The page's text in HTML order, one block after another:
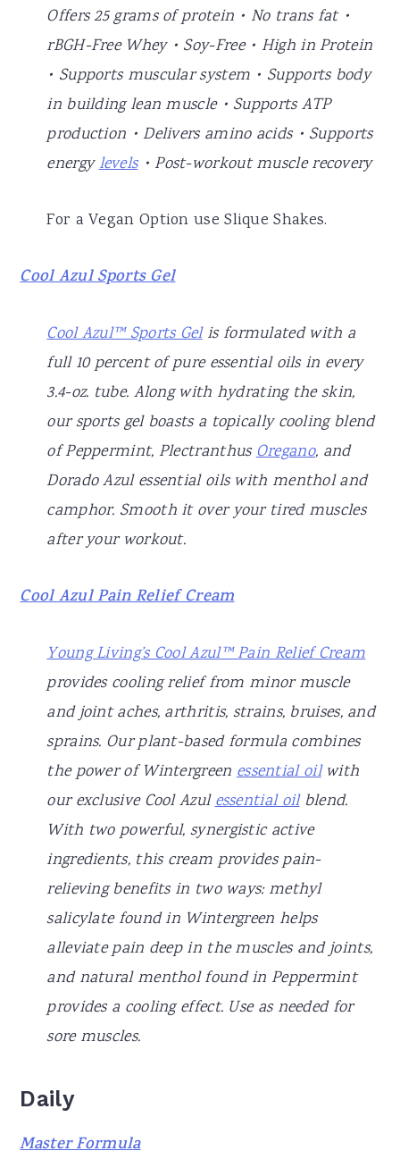
Offers 25 grams of protein • No trans fat •
rBGH-Free Whey • Soy-Free • High in Protein
• Supports muscular system • Supports body
in building lean muscle • Supports ATP
production • Delivers amino acids • Supports
energylevels• Post-workout muscle recovery
For a Vegan Option use Slique Shakes.
Cool Azul Sports Gel
Cool Azul™ Sports Gelis formulated with a
full 10 percent of pure essential oils in every
3.4-oz. tube. Along with hydrating the skin,
our sports gel boasts a topically cooling blend
of Peppermint, PlectranthusOregano, and
Dorado Azul essential oils with menthol and
camphor. Smooth it over your tired muscles
after your workout.
Cool Azul Pain Relief Cream
Young Living’s Cool Azul™ Pain Relief Cream
provides cooling relief from minor muscle
and joint aches, arthritis, strains, bruises, and
sprains. Our plant-based formula combines
the power of Wintergreen essential oilwith
our exclusive Cool Azulessential oilblend.
With two powerful, synergistic active
ingredients, this cream provides pain-
relieving benefits in two ways: methyl
salicylate found in Wintergreen helps
alleviate pain deep in the muscles and joints,
and natural menthol found in Peppermint
provides a cooling effect. Use as needed for
sore muscles.
Daily
Master Formula